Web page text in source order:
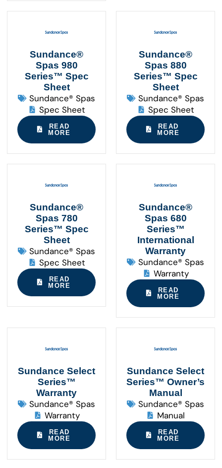
Sundance®
Spas 980
Series™ Spec
Sheet
Sundance® Spas
Spec Sheet
READ
MORE
Sundance®
Spas 880
Series™ Spec
Sheet
Sundance® Spas
Spec Sheet
READ
MORE
Sundance®
Spas 780
Series™ Spec
Sheet
Sundance® Spas
Spec Sheet
READ
MORE
Sundance®
Spas 680
Series™
International
Warranty
Sundance® Spas
Warranty
READ
MORE
Sundance Select
Series™
Warranty
Sundance® Spas
Warranty
READ
MORE
Sundance Select
Series™ Owner’s
Manual
Sundance® Spas
Manual
READ
MORE